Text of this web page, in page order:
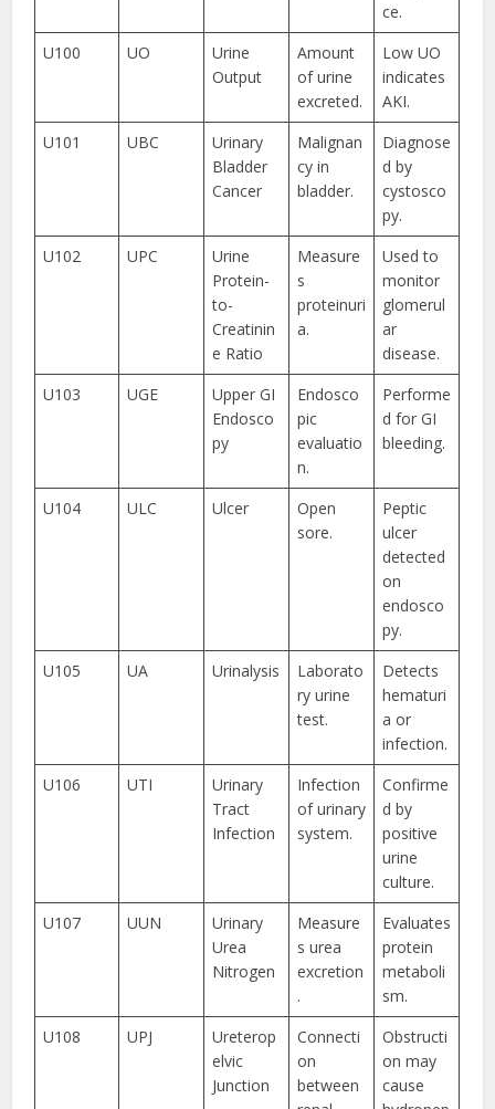
ce.
U100
UO
Urine
Output
Amount
of urine
excreted.
Low UO
indicates
AKI.
U101
UBC
Urinary
Bladder
Cancer
Malignan
cy in
bladder.
Diagnose
d by
cystosco
py.
U102
UPC
Urine
Protein-
to-
Creatinin
e Ratio
Measure
s
proteinuri
a.
Used to
monitor
glomerul
ar
disease.
U103
UGE
Upper GI
Endosco
py
Endosco
pic
evaluatio
n.
Performe
d for GI
bleeding.
U104 ULC Ulcer
Open
sore.
Peptic
ulcer
detected
on
endosco
py.
U105
UA Urinalysis
Laborato
ry urine
test.
Detects
hematuri
a or
infection.
U106
UTI
Urinary
Tract
Infection
Infection
of urinary
system.
Confirme
d by
positive
urine
culture.
U107
UUN
Urinary
Urea
Nitrogen
Measure
s urea
excretion
.
Evaluates
protein
metaboli
sm.
U108
UPJ
Ureterop
elvic
Junction
Connecti
on
between
Obstructi
on may
cause